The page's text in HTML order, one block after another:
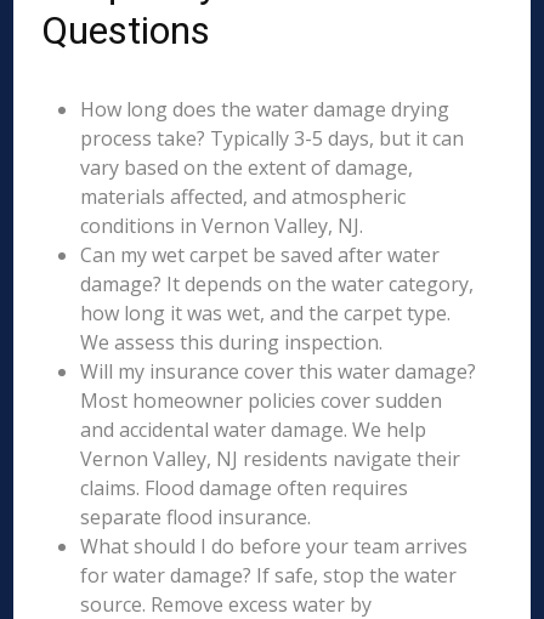
Questions
How long does the water damage drying
process take? Typically 3-5 days, but it can
vary based on the extent of damage,
materials affected, and atmospheric
conditions in Vernon Valley, NJ.
Can my wet carpet be saved after water
damage? It depends on the water category,
how long it was wet, and the carpet type.
We assess this during inspection.
Will my insurance cover this water damage?
Most homeowner policies cover sudden
and accidental water damage. We help
Vernon Valley, NJ residents navigate their
claims. Flood damage often requires
separate flood insurance.
What should I do before your team arrives
for water damage? If safe, stop the water
source. Remove excess water by